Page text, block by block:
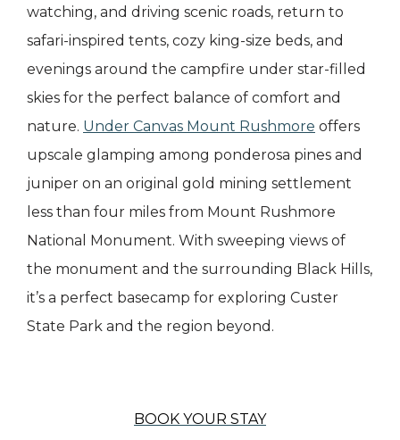
watching, and driving scenic roads, return to
safari-inspired tents, cozy king-size beds, and
evenings around the campfire under star-filled
skies for the perfect balance of comfort and
nature. Under Canvas Mount Rushmore offers
upscale glamping among ponderosa pines and
juniper on an original gold mining settlement
less than four miles from Mount Rushmore
National Monument. With sweeping views of
the monument and the surrounding Black Hills,
it’s a perfect basecamp for exploring Custer
State Park and the region beyond.
BOOK YOUR STAY